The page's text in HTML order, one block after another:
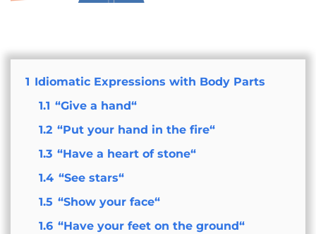
1 Idiomatic Expressions with Body Parts
1.1 “Give a hand“
1.2 “Put your hand in the fire“
1.3 “Have a heart of stone“
1.4 “See stars“
1.5 “Show your face“
1.6 “Have your feet on the ground“